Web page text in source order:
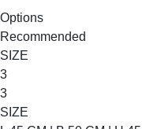
Options
Recommended
SIZE
3
3
SIZE